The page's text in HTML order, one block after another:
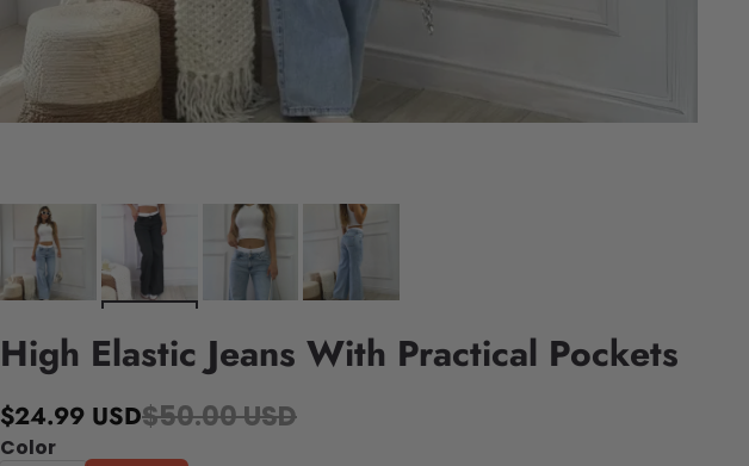
High Elastic Jeans With Practical Pockets
$24.99 USD$50.00 USD
Color